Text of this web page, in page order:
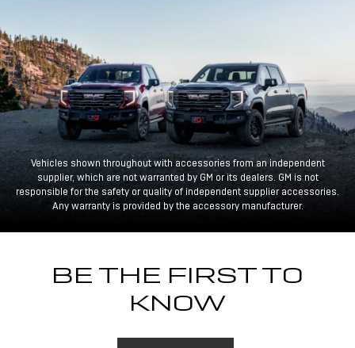
Vehicles shown throughout with accessories from an independent
supplier, which are not warranted by GM or its dealers. GM is not
responsible for the safety or quality of independent supplier accessories.
Any warranty is provided by the accessory manufacturer.
BE THE FIRST TO
KNOW